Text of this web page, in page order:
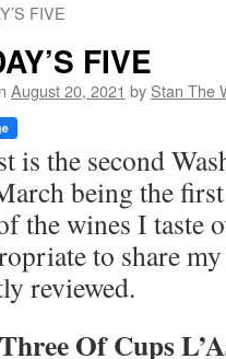
FIVE
FIVE
August 20, 2021 by Stan The
is the second
being the
the wines I taste
to share
reviewed.
Of Cups